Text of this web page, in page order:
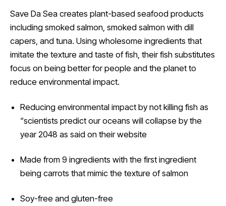
Save Da Sea creates plant-based seafood products
including smoked salmon, smoked salmon with dill
capers, and tuna. Using wholesome ingredients that
imitate the texture and taste of fish, their fish substitutes
focus on being better for people and the planet to
reduce environmental impact.
Reducing environmental impact by not killing fish as
“scientists predict our oceans will collapse by the
year 2048 as said on their website
Made from 9 ingredients with the first ingredient
being carrots that mimic the texture of salmon
Soy-free and gluten-free